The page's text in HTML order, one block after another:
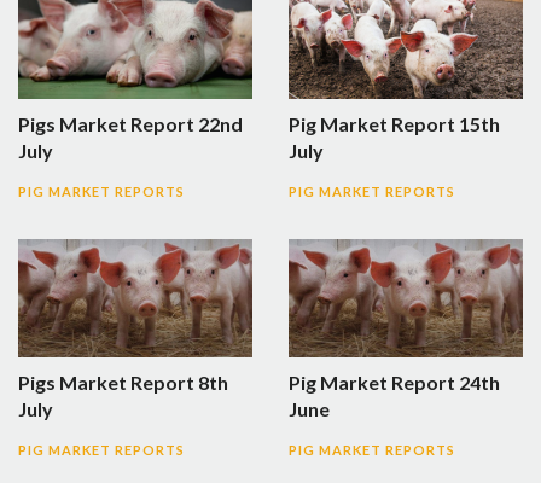
Pigs Market Report 22nd
July
PIG MARKET REPORTS
Pig Market Report 15th
July
PIG MARKET REPORTS
Pigs Market Report 8th
July
PIG MARKET REPORTS
Pig Market Report 24th
June
PIG MARKET REPORTS